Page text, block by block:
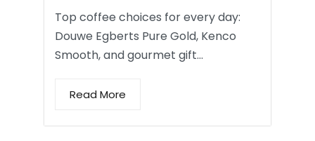
Top coffee choices for every day:
Douwe Egberts Pure Gold, Kenco
Smooth, and gourmet gift…
Read More